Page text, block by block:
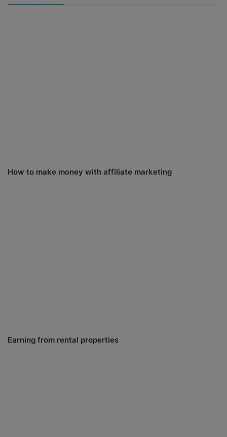
How to make money with affiliate marketing
Earning from rental properties